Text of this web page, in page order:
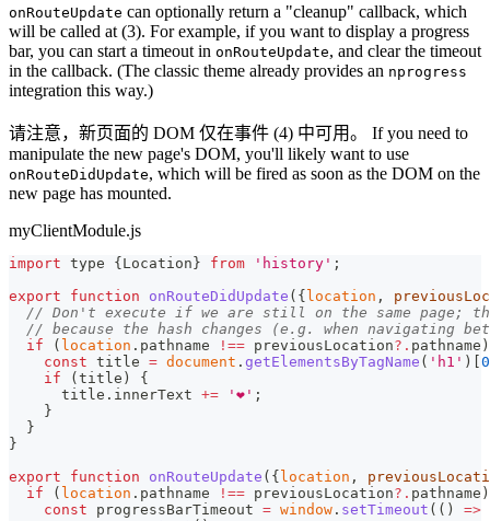
onRouteUpdate can optionally return a "cleanup" callback, which
will be called at (3). For example, if you want to display a progress
bar, you can start a timeout in onRouteUpdate, and clear the timeout
in the callback. (The classic theme already provides an nprogress
integration this way.)
请注意，新页面的 DOM 仅在事件 (4) 中可用。 If you need to
manipulate the new page's DOM, you'll likely want to use
onRouteDidUpdate, which will be fired as soon as the DOM on the
new page has mounted.
myClientModule.js
import type { Location } from 'history' ;
export
function onRouteDidUpdate ( { location ,
// Don't execute if we are still on the same page;
// because the hash changes (e.g. when navigating
if
( location . pathname !== previousLocation?. pathname )
const title = document . getElementsByTagName ( 'h1' )
0
if
( title )
{
      title
. innerText += '❤️' ;
}
}
}
export
function onRouteUpdate ( { location ,
if
( location . pathname !== previousLocation?. pathname )
const progressBarTimeout = window . setTimeout ( ( )
=>